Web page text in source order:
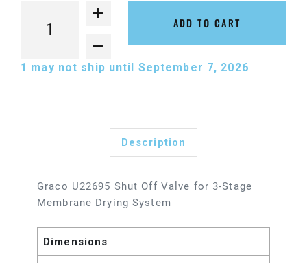
ADD TO CART
1 may not ship until September 7, 2026
Description
Graco U22695 Shut Off Valve for 3-Stage
Membrane Drying System
Dimensions